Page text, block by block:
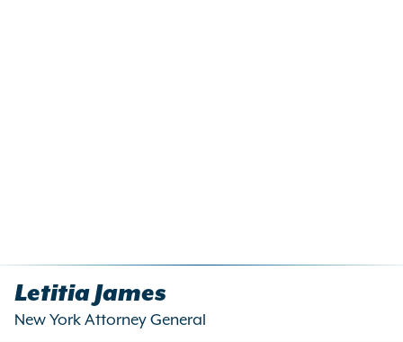
Letitia James
New York Attorney General